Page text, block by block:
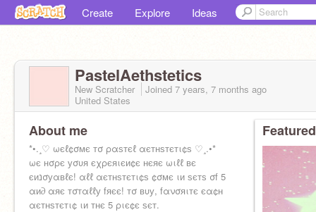
Create Explore Ideas
PastelAethstetics
New Scratcher Joined 7 years, 7 months ago
United States
About me
*•.¸♡ ωєℓ¢σмє тσ ραѕтєℓ αєтнѕтєтι¢ѕ ♡¸.•*
ωє нσρє уσυя єχρєяιєи¢є нєяє ωιℓℓ вє
єиנσуαвℓє! αℓℓ αєтнѕтєтι¢ѕ ¢σмє ιи ѕєтѕ σf 5
αи∂ αяє тσтαℓℓу fяєє! тσ вυу, fανσяιтє єα¢н
αєтнѕтєтι¢ ιи тнє 5 ριє¢є ѕєт.